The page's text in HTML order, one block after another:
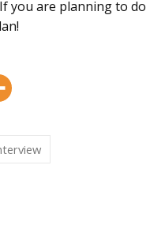
you are planning to do